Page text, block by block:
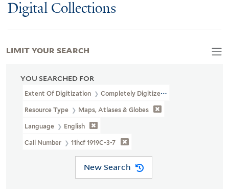
Digital Collections
YOU SEARCHED FOR
Extent Of Digitization Completely Digitized
Resource Type Maps, Atlases & Globes
Language English
Call Number 11hcf 1919C-3-7
New Search
LIMIT YOUR SEARCH